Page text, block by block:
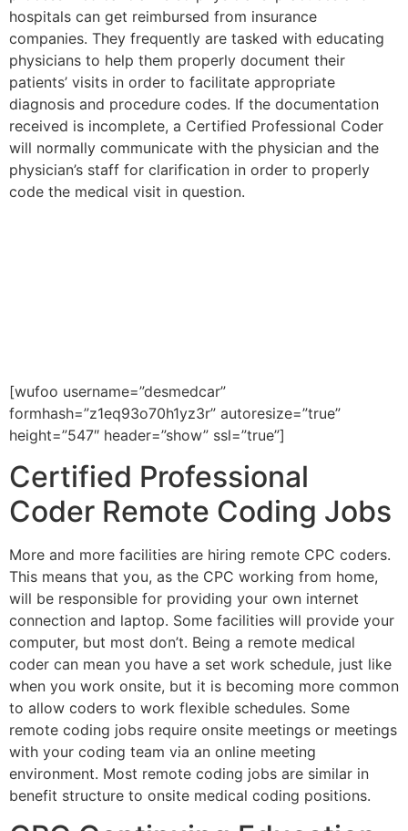
hospitals can get reimbursed from insurance
companies. They frequently are tasked with educating
physicians to help them properly document their
patients’ visits in order to facilitate appropriate
diagnosis and procedure codes. If the documentation
received is incomplete, a Certified Professional Coder
will normally communicate with the physician and the
physician’s staff for clarification in order to properly
code the medical visit in question.
[wufoo username=”desmedcar”
formhash=”z1eq93o70h1yz3r” autoresize=”true”
height=”547″ header=”show” ssl=”true”]
Certified Professional
Coder Remote Coding Jobs
More and more facilities are hiring remote CPC coders.
This means that you, as the CPC working from home,
will be responsible for providing your own internet
connection and laptop. Some facilities will provide your
computer, but most don’t. Being a remote medical
coder can mean you have a set work schedule, just like
when you work onsite, but it is becoming more common
to allow coders to work flexible schedules. Some
remote coding jobs require onsite meetings or meetings
with your coding team via an online meeting
environment. Most remote coding jobs are similar in
benefit structure to onsite medical coding positions.